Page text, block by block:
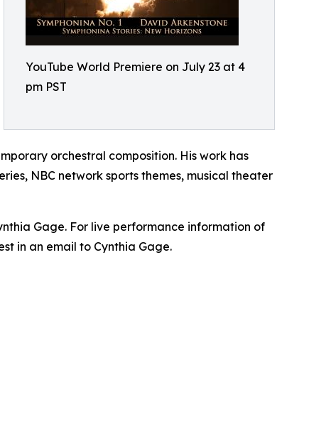
YouTube World Premiere on July 23 at 4
pm PST
orchestral composition. His work has
NBC network sports themes, musical theater
Gage. For live performance information of
in an email to Cynthia Gage.